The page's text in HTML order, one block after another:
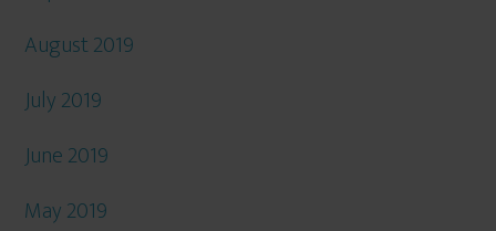
August 2019
July 2019
June 2019
May 2019